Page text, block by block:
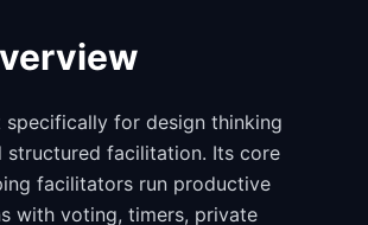
specifically for design thinking
structured facilitation. Its core
facilitators run productive
with voting, timers, private